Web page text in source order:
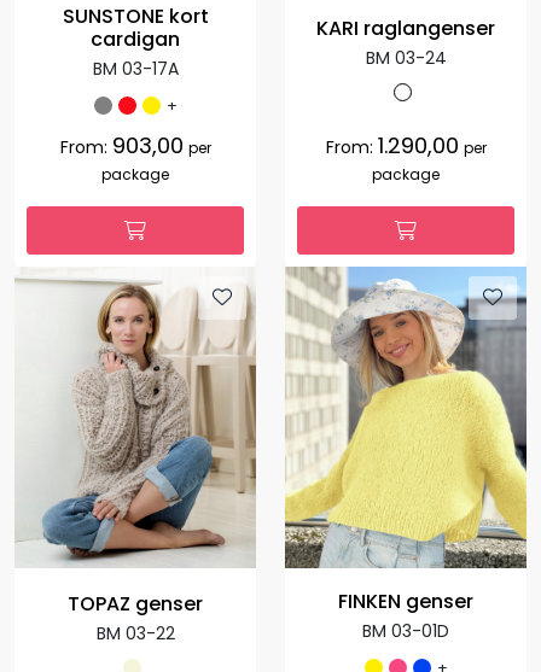
SUNSTONE kort
cardigan
BM 03-17A
+
From: 903,00 per
package
KARI raglangenser
BM 03-24
From: 1.290,00 per
package
TOPAZ genser
BM 03-22
FINKEN genser
BM 03-01D